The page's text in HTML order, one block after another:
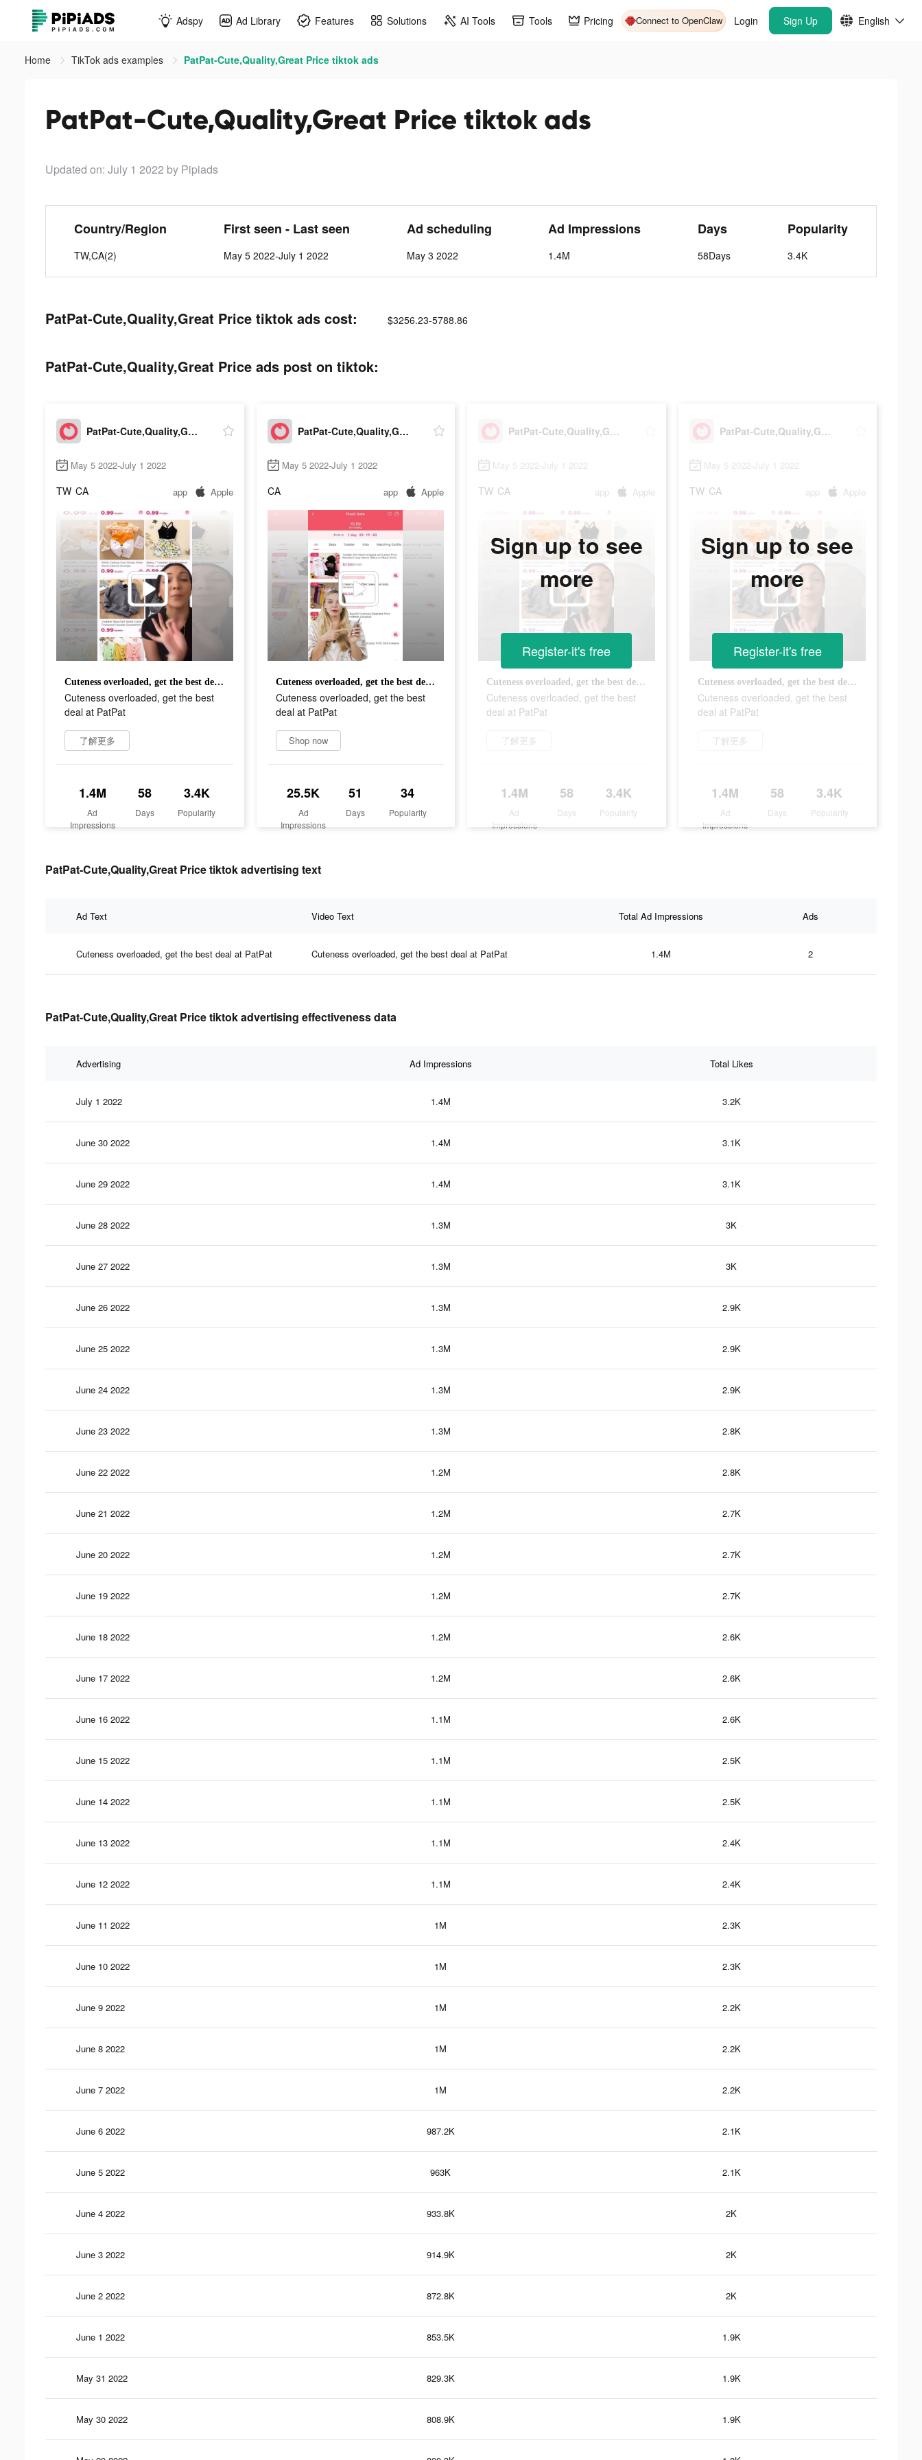
Adspy Ad Library Features Solutions AI Tools Tools Pricing Connect to OpenClaw Login Sign Up English
Home TikTok ads examples PatPat-Cute,Quality,Great Price tiktok ads
PatPat-Cute,Quality,Great Price tiktok ads
Updated on: July 1 2022 by Pipiads
Country/Region
TW,CA(2)
First seen - Last seen
May 5 2022-July 1 2022
Ad scheduling
May 3 2022
Ad Impressions
1.4M
Days
58Days
Popularity
3.4K
PatPat-Cute,Quality,Great Price tiktok ads cost: $3256.23-5788.86
PatPat-Cute,Quality,Great Price ads post on tiktok:
PatPat-Cute,Quality,Great Price
May 5 2022-July 1 2022
TW CA app Apple
Cuteness overloaded, get the best deal at PatPat
Cuteness overloaded, get the best
deal at PatPat
了解更多
1.4M
Ad
Impressions
58
Days
3.4K
Popularity
PatPat-Cute,Quality,Great Price
May 5 2022-July 1 2022
CA app Apple
Cuteness overloaded, get the best deal at PatPat
Cuteness overloaded, get the best
deal at PatPat
Shop now
25.5K
Ad
Impressions
51
Days
34
Popularity
PatPat-Cute,Quality,Great Price
May 5 2022-July 1 2022
TW CA app Apple
Cuteness overloaded, get the best deal at PatPat
Cuteness overloaded, get the best
deal at PatPat
了解更多
1.4M
Ad
Impressions
58
Days
3.4K
Popularity
Sign up to see
more
Register-it's free
PatPat-Cute,Quality,Great Price
May 5 2022-July 1 2022
TW CA app Apple
Cuteness overloaded, get the best deal at PatPat
Cuteness overloaded, get the best
deal at PatPat
了解更多
1.4M
Ad
Impressions
58
Days
3.4K
Popularity
Sign up to see
more
Register-it's free
PatPat-Cute,Quality,Great Price tiktok advertising text
Ad Text Video Text Total Ad Impressions Ads
Cuteness overloaded, get the best deal at PatPat Cuteness overloaded, get the best deal at PatPat 1.4M 2
PatPat-Cute,Quality,Great Price tiktok advertising effectiveness data
Advertising Ad Impressions Total Likes
July 1 2022 1.4M 3.2K
June 30 2022 1.4M 3.1K
June 29 2022 1.4M 3.1K
June 28 2022 1.3M 3K
June 27 2022 1.3M 3K
June 26 2022 1.3M 2.9K
June 25 2022 1.3M 2.9K
June 24 2022 1.3M 2.9K
June 23 2022 1.3M 2.8K
June 22 2022 1.2M 2.8K
June 21 2022 1.2M 2.7K
June 20 2022 1.2M 2.7K
June 19 2022 1.2M 2.7K
June 18 2022 1.2M 2.6K
June 17 2022 1.2M 2.6K
June 16 2022 1.1M 2.6K
June 15 2022 1.1M 2.5K
June 14 2022 1.1M 2.5K
June 13 2022 1.1M 2.4K
June 12 2022 1.1M 2.4K
June 11 2022 1M 2.3K
June 10 2022 1M 2.3K
June 9 2022 1M 2.2K
June 8 2022 1M 2.2K
June 7 2022 1M 2.2K
June 6 2022 987.2K 2.1K
June 5 2022 963K 2.1K
June 4 2022 933.8K 2K
June 3 2022 914.9K 2K
June 2 2022 872.8K 2K
June 1 2022 853.5K 1.9K
May 31 2022 829.3K 1.9K
May 30 2022 808.9K 1.9K